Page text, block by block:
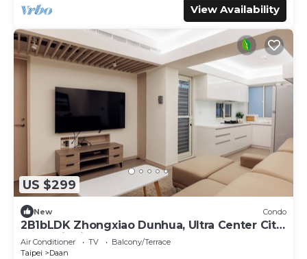
View Availability
US $299
New Condo
2B1bLDK Zhongxiao Dunhua, Ultra Center City,
Daan Districtn
Air Conditioner TV
Balcony/Terrace
Taipei
Daan